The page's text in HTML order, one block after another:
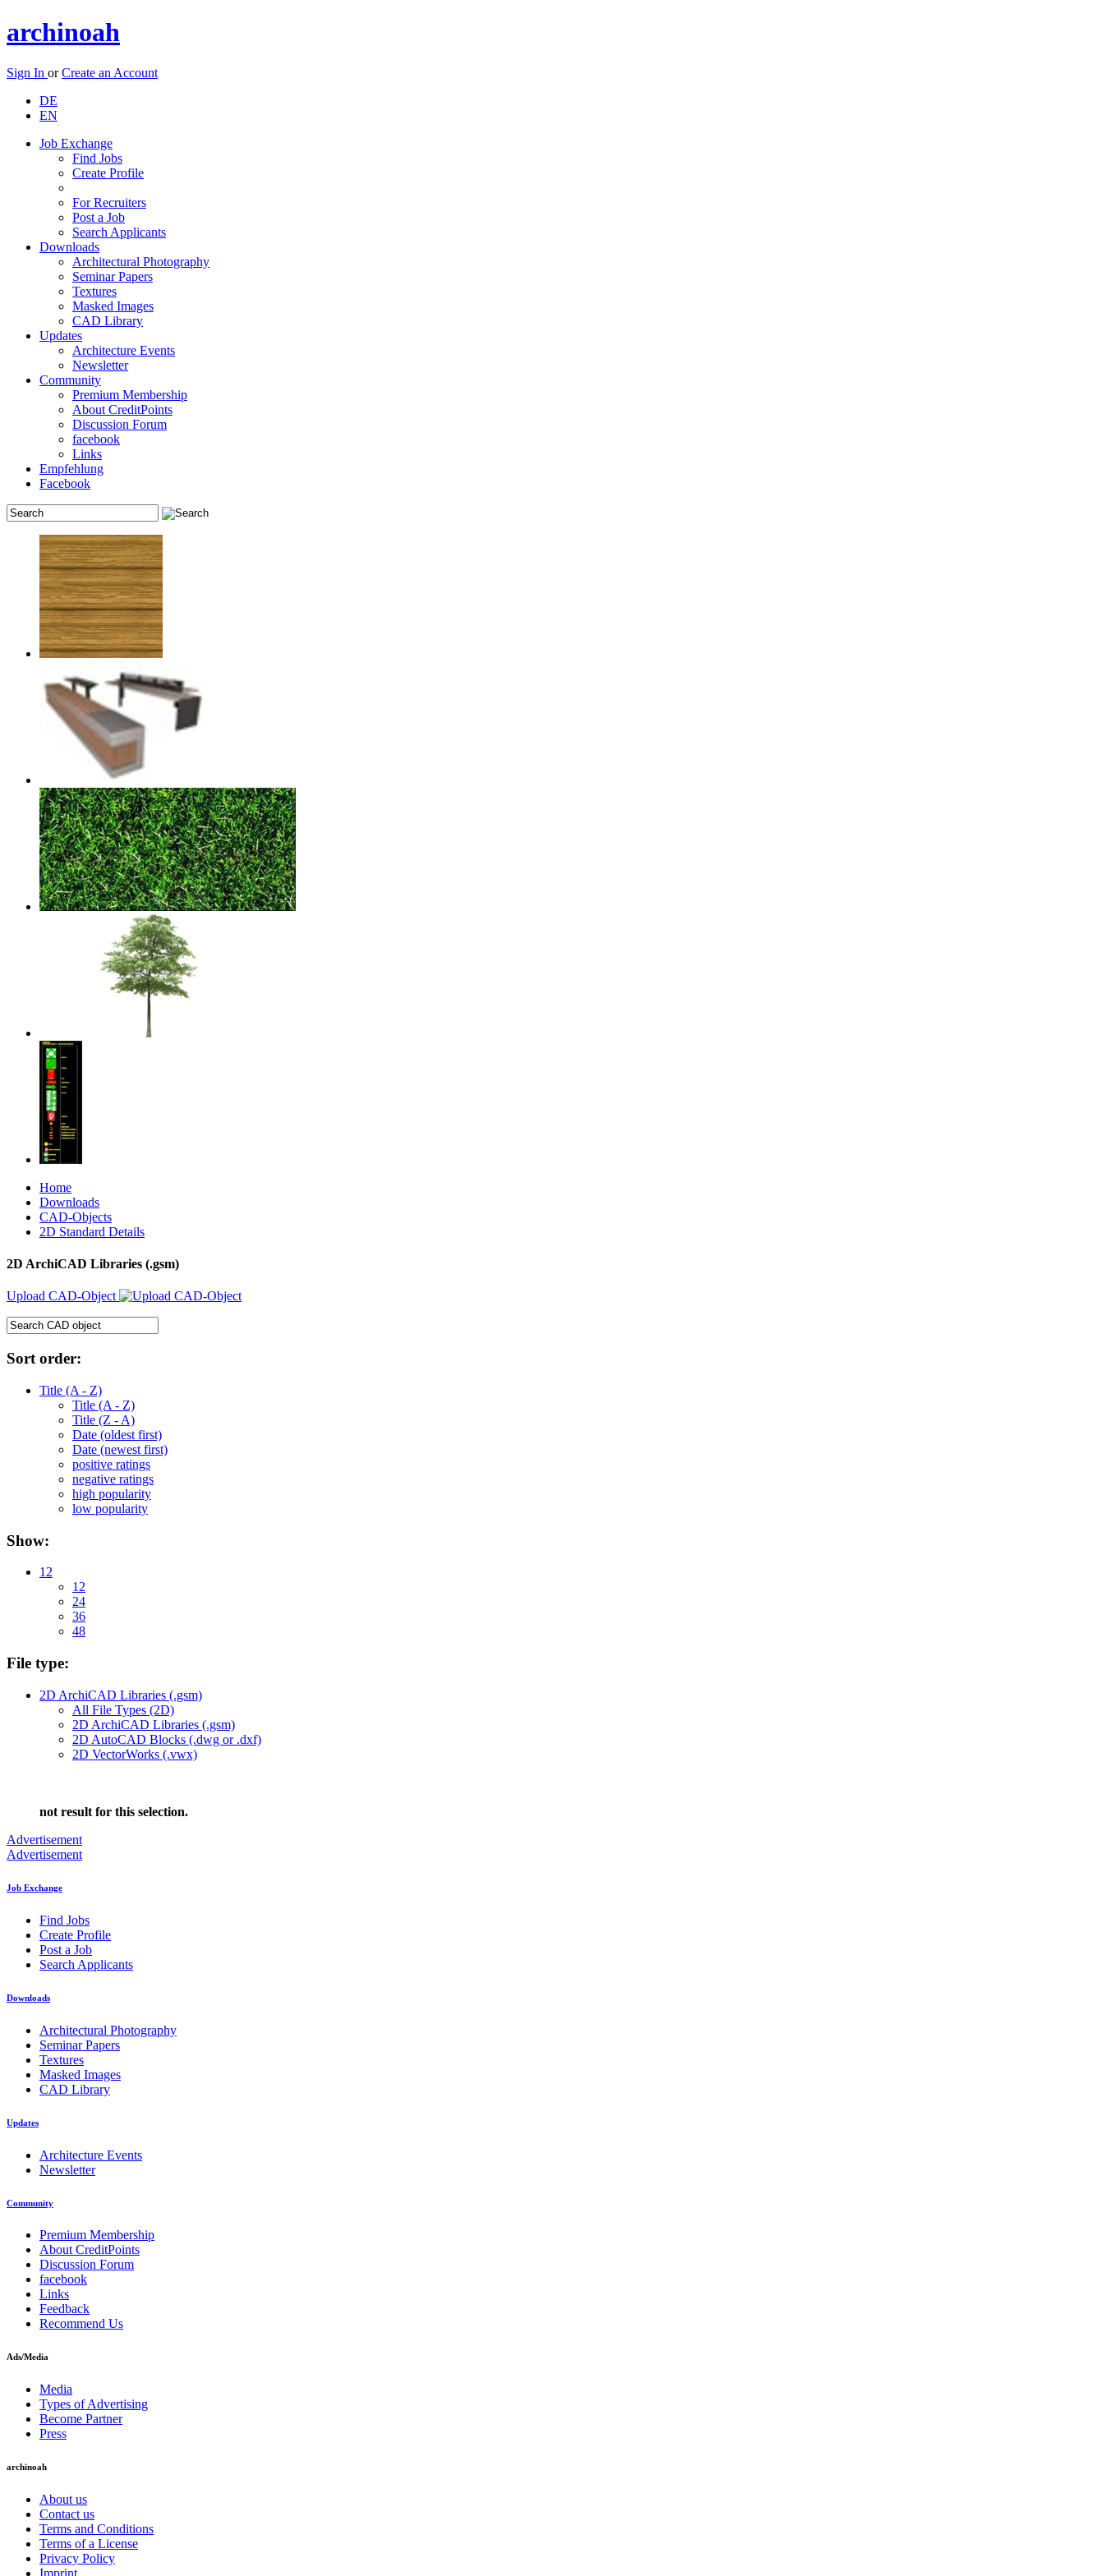
archinoah
Sign In orCreate an Account
DE
EN
Job Exchange
Find Jobs
Create Profile
For Recruiters
Post a Job
Search Applicants
Downloads
Architectural Photography
Seminar Papers
Textures
Masked Images
CAD Library
Updates
Architecture Events
Newsletter
Community
Premium Membership
About CreditPoints
Discussion Forum
facebook
Links
Empfehlung
Facebook
Home
Downloads
CAD-Objects
2D Standard Details
2D ArchiCAD Libraries (.gsm)
Upload CAD-Object
Sort order:
Title (A - Z)
Title (A - Z)
Title (Z - A)
Date (oldest first)
Date (newest first)
positive ratings
negative ratings
high popularity
low popularity
Show:
12
12
24
36
48
File type:
2D ArchiCAD Libraries (.gsm)
All File Types (2D)
2D ArchiCAD Libraries (.gsm)
2D AutoCAD Blocks (.dwg or .dxf)
2D VectorWorks (.vwx)
not result for this selection.
Advertisement
Advertisement
Job Exchange
Find Jobs
Create Profile
Post a Job
Search Applicants
Downloads
Architectural Photography
Seminar Papers
Textures
Masked Images
CAD Library
Updates
Architecture Events
Newsletter
Community
Premium Membership
About CreditPoints
Discussion Forum
facebook
Links
Feedback
Recommend Us
Ads/Media
Media
Types of Advertising
Become Partner
Press
archinoah
About us
Contact us
Terms and Conditions
Terms of a License
Privacy Policy